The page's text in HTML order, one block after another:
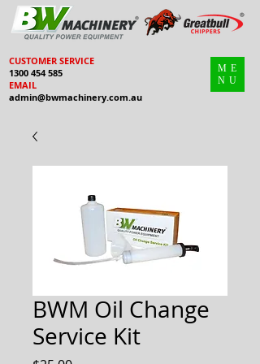
CUSTOMER SERVICE
1300 454 585
EMAIL
admin@bwmachinery.com.au
ME
NU
BWM Oil Change
Service Kit